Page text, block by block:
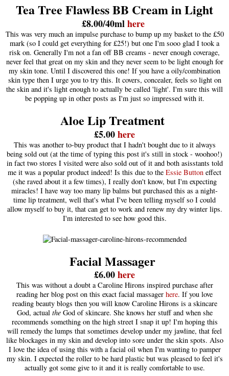
Tea Tree Flawless BB Cream in Light
£8.00/40mlhere
This was very much an impulse purchase to bump up my basket to the £50
mark (so I could get everything for £25!) but one I'm sooo glad I took a
risk on. Generally I'm not a fan off BB creams - never enough coverage,
never feel that great on my skin and they never seem to be light enough for
my skin tone. Until I discovered this one! If you have a oily/combination
skin type then I urge you to try this. It covers, concealer, feels so light on
the skin and it's light enough to actually be called 'light'. I'm sure this will
be popping up in other posts as I'm just so impressed with it.
Aloe Lip Treatment
£5.00here
This was another to-buy product that I hadn't bought due to it always
being sold out (at the time of typing this post it's still in stock - woohoo!)
in fact two stores I visited were also sold out of it and both asisstants told
me it was a popular product indeed! Is this due to the Essie Button effect
(she raved about it a few times), I really don't know, but I'm expecting
miracles! I have way too many lip balms but purchased this as a night-
time lip treatment, well that's what I've been telling myself so I could
allow myself to buy it, that can get to work and renew my dry winter lips.
I'm interested to see how good this.
Facial Massager
£6.00here
This was without a doubt a Caroline Hirons inspired purchase after
reading her blog post on this exact facial massager here. If you love
reading beauty blogs then you will know Caroline Hirons is a skincare
God, actual theGod of skincare. She knows her stuff and when she
recommends something on the high street I snap it up! I'm hoping this
will remedy the lumps that sometimes develop under my jawline, that feel
like blockages in my skin and develop into sore under the skin spots. Also
I love the idea of using this with a facial oil when I'm wanting to pamper
my skin. I expected the roller to be hard plastic but was pleased to feel it's
actually got some give to it and it is really comfortable to use.